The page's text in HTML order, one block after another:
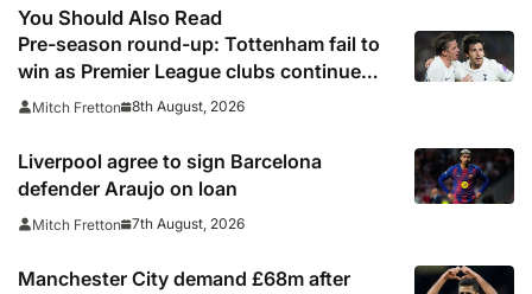
You Should Also Read
Pre-season round-up: Tottenham fail to
win as Premier League clubs continue
preparations
Mitch Fretton 8th August, 2026
Liverpool agree to sign Barcelona
defender Araujo on loan
Mitch Fretton 7th August, 2026
Manchester City demand £68m after